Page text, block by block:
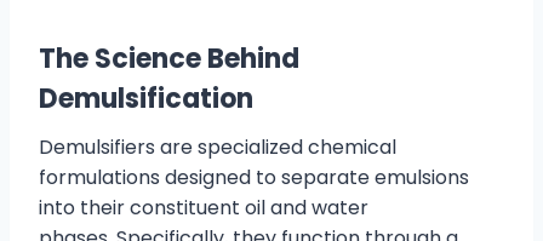
The Science Behind
Demulsification
Demulsifiers are specialized chemical
formulations designed to separate emulsions
into their constituent oil and water